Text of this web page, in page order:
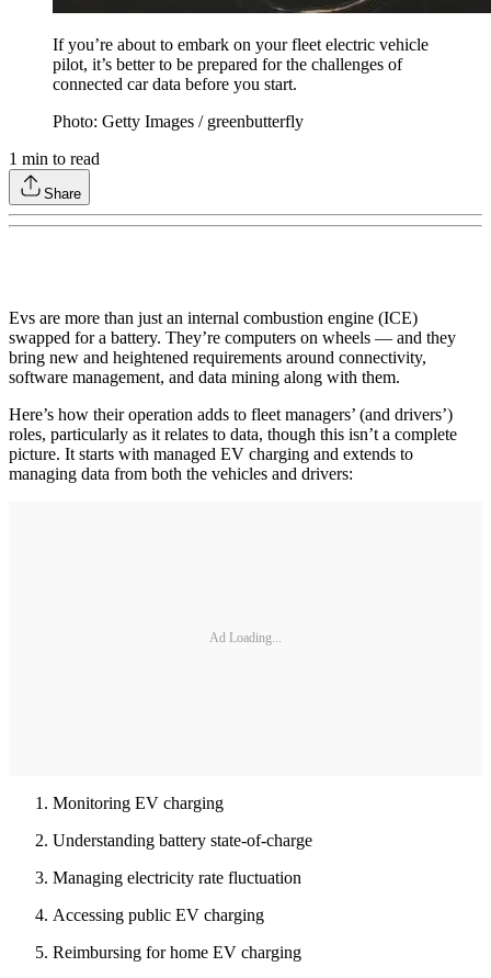
If you’re about to embark on your fleet electric vehicle
pilot, it’s better to be prepared for the challenges of
connected car data before you start.
Photo: Getty Images / greenbutterfly
1 min to read
Share
Evs are more than just an internal combustion engine (ICE)
swapped for a battery. They’re computers on wheels — and they
bring new and heightened requirements around connectivity,
software management, and data mining along with them.
Here’s how their operation adds to fleet managers’ (and drivers’)
roles, particularly as it relates to data, though this isn’t a complete
picture. It starts with managed EV charging and extends to
managing data from both the vehicles and drivers:
Ad Loading...
Monitoring EV charging
Understanding battery state-of-charge
Managing electricity rate fluctuation
Accessing public EV charging
Reimbursing for home EV charging